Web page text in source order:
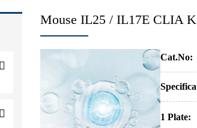
Mouse IL25 / IL17E CLIA
Cat.No:
1 Plate: